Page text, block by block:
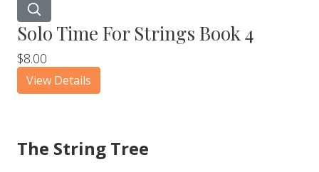
Solo Time For Strings Book 4
$8.00
View Details
The String Tree